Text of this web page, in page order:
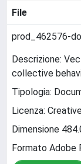
File
prod_462576-
Descrizione:
collective
Tipologia:
Licenza:
Dimensione
Formato Adobe